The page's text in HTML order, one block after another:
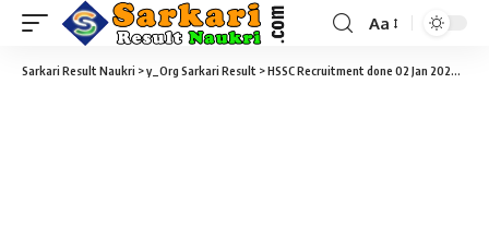
Aa
Sarkari Result Naukri >y_Org Sarkari Result >HSSC Recruitment done 02 Jan 2026 >